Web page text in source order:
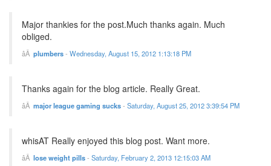
Major thankies for the post.Much thanks again. Much
obliged.
plumbers- Wednesday, August 15, 2012 1:13:18 PM
Thanks again for the blog article. Really Great.
major league gaming sucks- Saturday, August 25, 2012 3:39:54 PM
whisAT Really enjoyed this blog post. Want more.
lose weight pills- Saturday, February 2, 2013 12:15:03 AM